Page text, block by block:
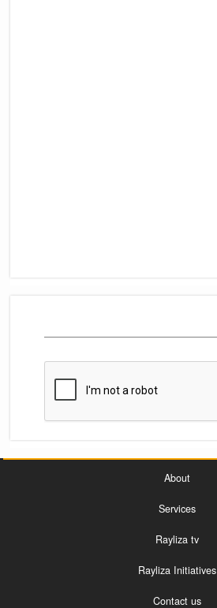
About
Services
Rayliza tv
Rayliza Initiatives
Contact us